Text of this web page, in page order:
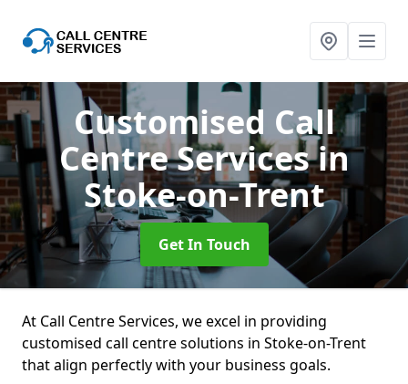
Customised Call
Centre Servicesin
Stoke-on-Trent
Get In Touch
At Call Centre Services, we excel in providing
customised call centre solutions in Stoke-on-Trent
that align perfectly with your business goals.